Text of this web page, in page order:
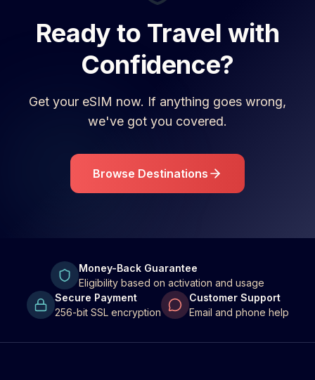
Ready to Travel with
Confidence?
Get your eSIM now. If anything goes wrong,
we've got you covered.
Browse Destinations
Money-Back Guarantee
Eligibility based on activation and usage
Secure Payment
256-bit SSL encryption
Customer Support
Email and phone help